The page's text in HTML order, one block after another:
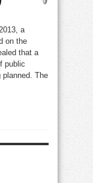
a
on the
that a
public
planned. The